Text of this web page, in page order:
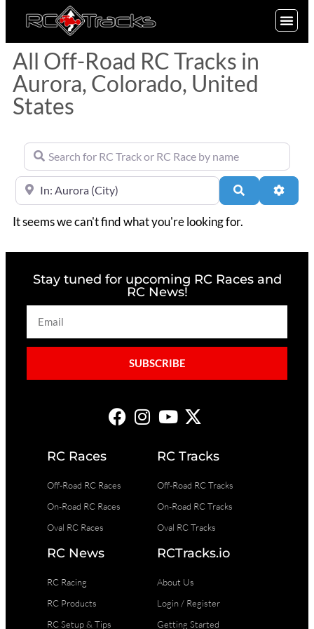
All Off-Road RC Tracks in
Aurora, Colorado, United
States
Search for RC Track or RC Race by name
Near Search
It seems we can't find what you're looking for.
Stay tuned for upcoming RC Races and
RC News!
SUBSCRIBE
RC Races
Off-Road RC Races
On-Road RC Races
Oval RC Races
RC Tracks
Off-Road RC Tracks
On-Road RC Tracks
Oval RC Tracks
RC News
RC Racing
RC Products
RC Setup & Tips
RCTracks.io
About Us
Login / Register
Getting Started